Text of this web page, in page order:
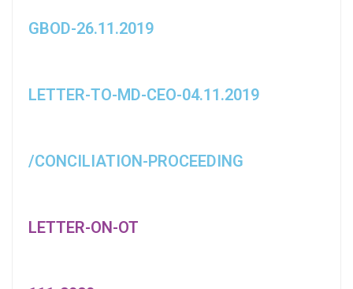
GBOD-26.11.2019
LETTER-TO-MD-CEO-04.11.2019
/CONCILIATION-PROCEEDING
LETTER-ON-OT